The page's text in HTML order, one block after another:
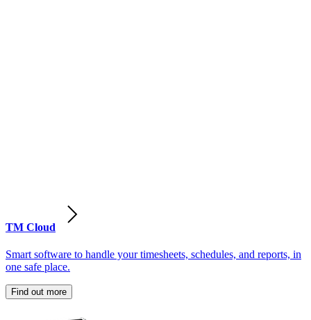
TM Cloud
Smart software to handle your timesheets, schedules, and reports, in
one safe place.
Find out more